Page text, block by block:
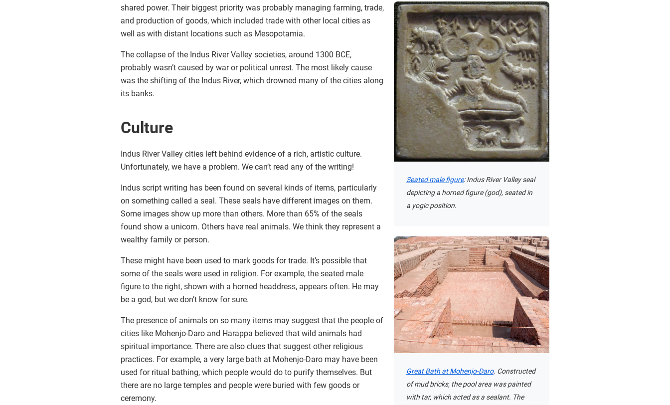
Seated male figure: Indus River Valley seal
depicting a horned figure (god), seated in
a yogic position.
Great Bath at Mohenjo-Daro. Constructed
of mud bricks, the pool area was painted
with tar, which acted as a sealant. The
shared power. Their biggest priority was probably managing farming, trade,
and production of goods, which included trade with other local cities as
well as with distant locations such as Mesopotamia.
The collapse of the Indus River Valley societies, around 1300 BCE,
probably wasn’t caused by war or political unrest. The most likely cause
was the shifting of the Indus River, which drowned many of the cities along
its banks.
Culture
Indus River Valley cities left behind evidence of a rich, artistic culture.
Unfortunately, we have a problem. We can’t read any of the writing!
Indus script writing has been found on several kinds of items, particularly
on something called a seal. These seals have different images on them.
Some images show up more than others. More than 65% of the seals
found show a unicorn. Others have real animals. We think they represent a
wealthy family or person.
These might have been used to mark goods for trade. It’s possible that
some of the seals were used in religion. For example, the seated male
figure to the right, shown with a horned headdress, appears often. He may
be a god, but we don’t know for sure.
The presence of animals on so many items may suggest that the people of
cities like Mohenjo-Daro and Harappa believed that wild animals had
spiritual importance. There are also clues that suggest other religious
practices. For example, a very large bath at Mohenjo-Daro may have been
used for ritual bathing, which people would do to purify themselves. But
there are no large temples and people were buried with few goods or
ceremony.